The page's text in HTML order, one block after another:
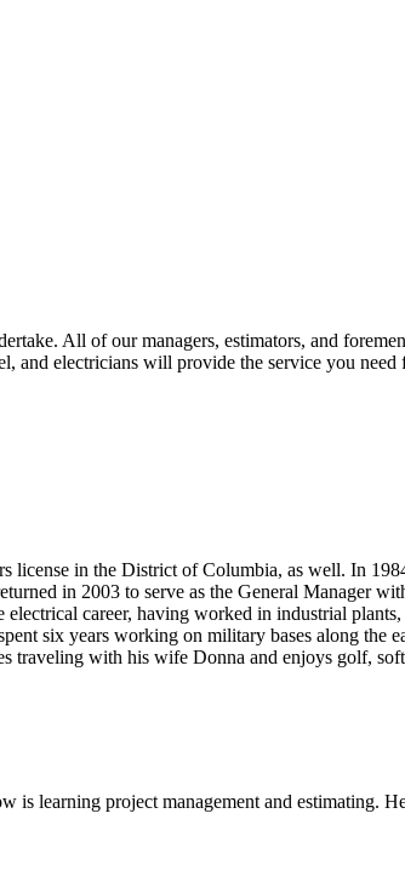
All of our managers, estimators, and
and electricians will provide the service you
license in the District of Columbia, as well. In
in 2003 to serve as the General Manager
career, having worked in industrial
six years working on military bases along the
with his wife Donna and enjoys golf,
is learning project management and estimating.